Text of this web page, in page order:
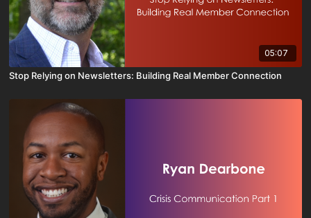
05:07
Stop Relying on Newsletters: Building Real Member Connection